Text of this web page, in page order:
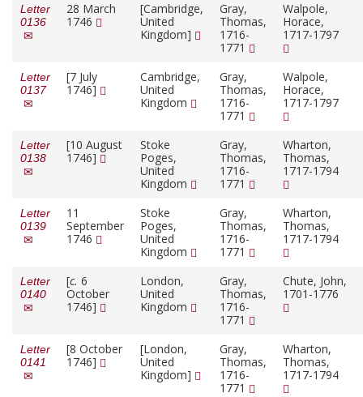
Letter
0136
28 March
1746
[Cambridge,
United
Kingdom]
Gray,
Thomas,
1716-
1771
Walpole,
Horace,
1717-1797
Letter
0137
[7 July
1746]
Cambridge,
United
Kingdom
Gray,
Thomas,
1716-
1771
Walpole,
Horace,
1717-1797
Letter
0138
[10 August
1746]
Stoke
Poges,
United
Kingdom
Gray,
Thomas,
1716-
1771
Wharton,
Thomas,
1717-1794
Letter
0139
11
September
1746
Stoke
Poges,
United
Kingdom
Gray,
Thomas,
1716-
1771
Wharton,
Thomas,
1717-1794
Letter
0140
[c. 6
October
1746]
London,
United
Kingdom
Gray,
Thomas,
1716-
1771
Chute, John,
1701-1776
Letter
0141
[8 October
1746]
[London,
United
Kingdom]
Gray,
Thomas,
1716-
1771
Wharton,
Thomas,
1717-1794